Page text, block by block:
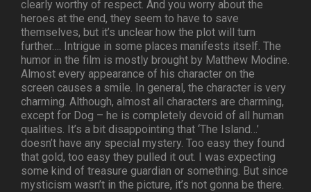
clearly worthy of respect. And you worry about the
heroes at the end, they seem to have to save
themselves, but it’s unclear how the plot will turn
further…. Intrigue in some places manifests itself. The
humor in the film is mostly brought by Matthew Modine.
Almost every appearance of his character on the
screen causes a smile. In general, the character is very
charming. Although, almost all characters are charming,
except for Dog – he is completely devoid of all human
qualities. It’s a bit disappointing that ‘The Island…’
doesn’t have any special mystery. Too easy they found
that gold, too easy they pulled it out. I was expecting
some kind of treasure guardian or something. But since
mysticism wasn’t in the picture, it’s not gonna be there.